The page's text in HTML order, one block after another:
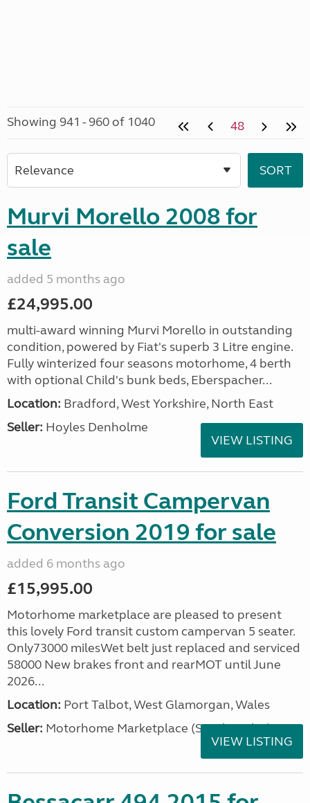
Showing 941 - 960 of 1040 48
Murvi Morello 2008 for
sale
added 5 months ago
£24,995.00
multi-award winning Murvi Morello in outstanding
condition, powered by Fiat's superb 3 Litre engine.
Fully winterized four seasons motorhome, 4 berth
with optional Child's bunk beds, Eberspacher...
Location: Bradford, West Yorkshire, North East
Seller: Hoyles Denholme
VIEW LISTING
Ford Transit Campervan
Conversion 2019 for sale
added 6 months ago
£15,995.00
Motorhome marketplace are pleased to present
this lovely Ford transit custom campervan 5 seater.
Only73000 milesWet belt just replaced and serviced
58000 New brakes front and rearMOT until June
2026...
Location: Port Talbot, West Glamorgan, Wales
Seller: Motorhome Marketplace (South Wales)
VIEW LISTING